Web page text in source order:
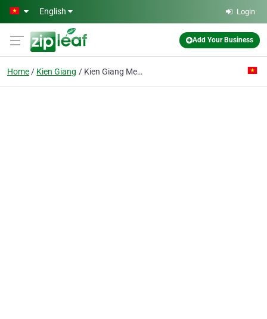
Skip to main content
English Login
Add Your Business
Home Kien Giang Kien Giang Mechanical Co. Ltd